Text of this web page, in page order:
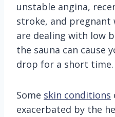
unstable angina,
stroke, and pregnant
are dealing with low
the sauna can cause
drop for a short time.
Some skin conditions
exacerbated by the